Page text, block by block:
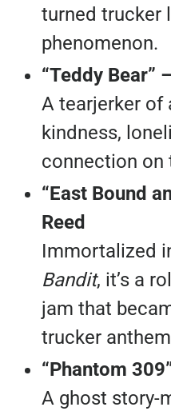
turned trucker
phenomenon.
“Teddy Bear”
A tearjerker of
kindness,
connection on
“East Bound
Reed
Immortalized
Bandit, it’s a
jam that
trucker
“Phantom
A ghost story-